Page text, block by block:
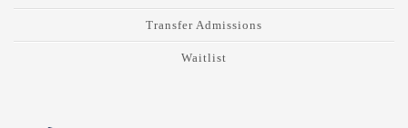
Transfer Admissions
Waitlist